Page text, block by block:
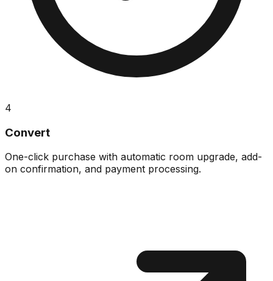
4
Convert
One-click purchase with automatic room upgrade, add-
on confirmation, and payment processing.